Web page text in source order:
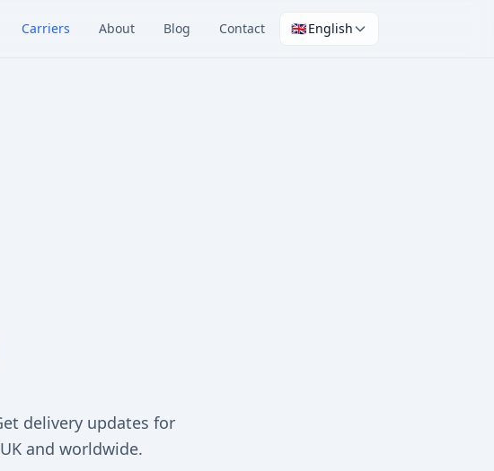
Carriers About Blog Contact 🇬🇧English
delivery updates for
and worldwide.